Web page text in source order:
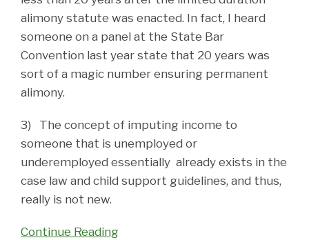
alimony statute was enacted. In fact, I heard
someone on a panel at the State Bar
Convention last year state that 20 years was
sort of a magic number ensuring permanent
alimony.
3) The concept of imputing income to
someone that is unemployed or
underemployed essentially already exists in the
case law and child support guidelines, and thus,
really is not new.
Continue Reading